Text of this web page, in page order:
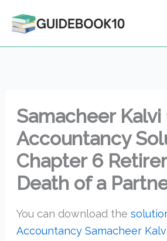
Samacheer Kalvi
Accountancy
Chapter 6
Death of a
You can download the
Accountancy Samacheer